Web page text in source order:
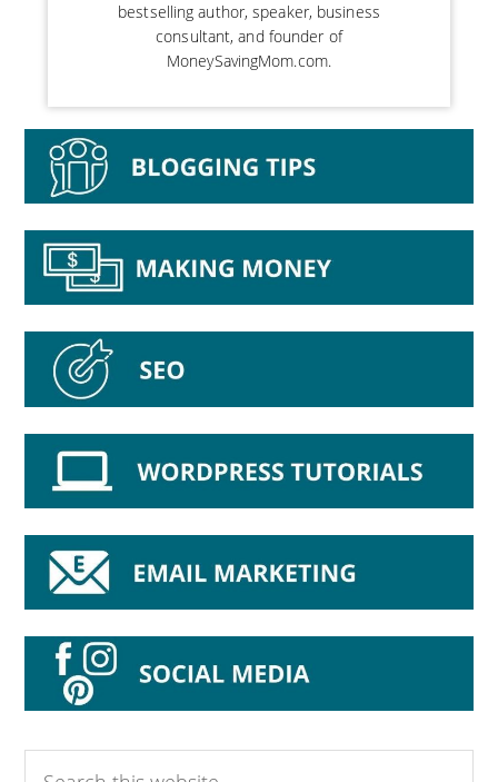
bestselling author, speaker, business
consultant, and founder of
MoneySavingMom.com.